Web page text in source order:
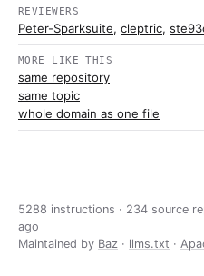
REVIEWERS
Peter-Sparksuite, cleptric,
MORE LIKE THIS
same repository
same topic
whole domain as one file
5288 instructions · 234 source
ago
Maintained by Baz · llms.txt ·